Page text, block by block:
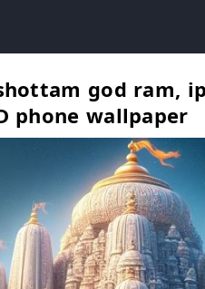
god ram,
phone wallpaper